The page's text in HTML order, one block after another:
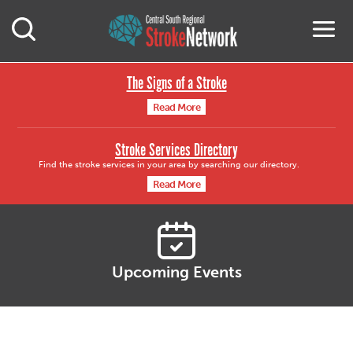
Central South
Open Mobile Search
The Signs of a Stroke
Read More
Stroke Services Directory
Find the stroke services in your area by searching our directory.
Read More
Upcoming Events